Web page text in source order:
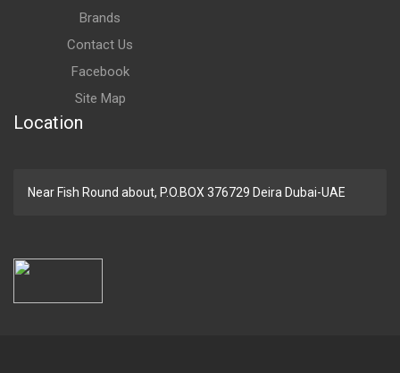
Brands
Contact Us
Facebook
Site Map
Location
Near Fish Round about, P.O.BOX 376729 Deira Dubai-UAE